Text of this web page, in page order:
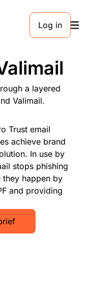
Log in
a layered
Valimail.
Trust email
achieve brand
In use by
stops phishing
happen by
and providing